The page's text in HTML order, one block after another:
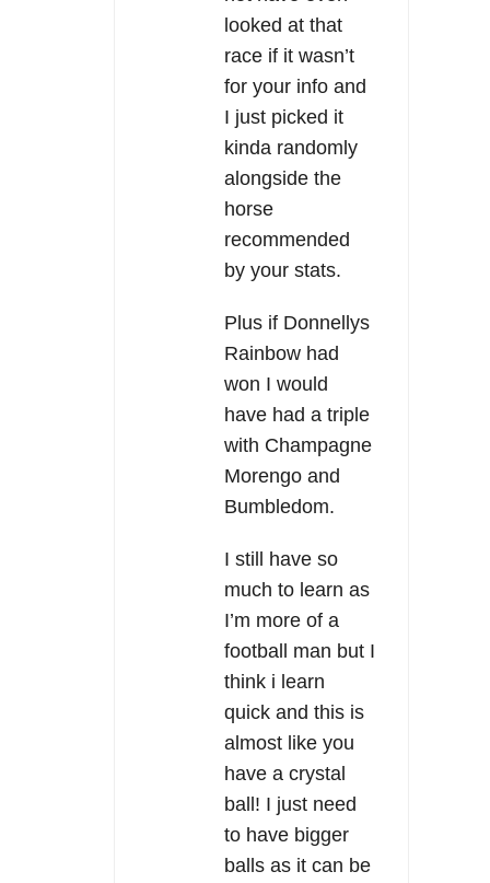
looked at that
race if it wasn’t
for your info and
I just picked it
kinda randomly
alongside the
horse
recommended
by your stats.
Plus if Donnellys
Rainbow had
won I would
have had a triple
with Champagne
Morengo and
Bumbledom.
I still have so
much to learn as
I’m more of a
football man but I
think i learn
quick and this is
almost like you
have a crystal
ball! I just need
to have bigger
balls as it can be